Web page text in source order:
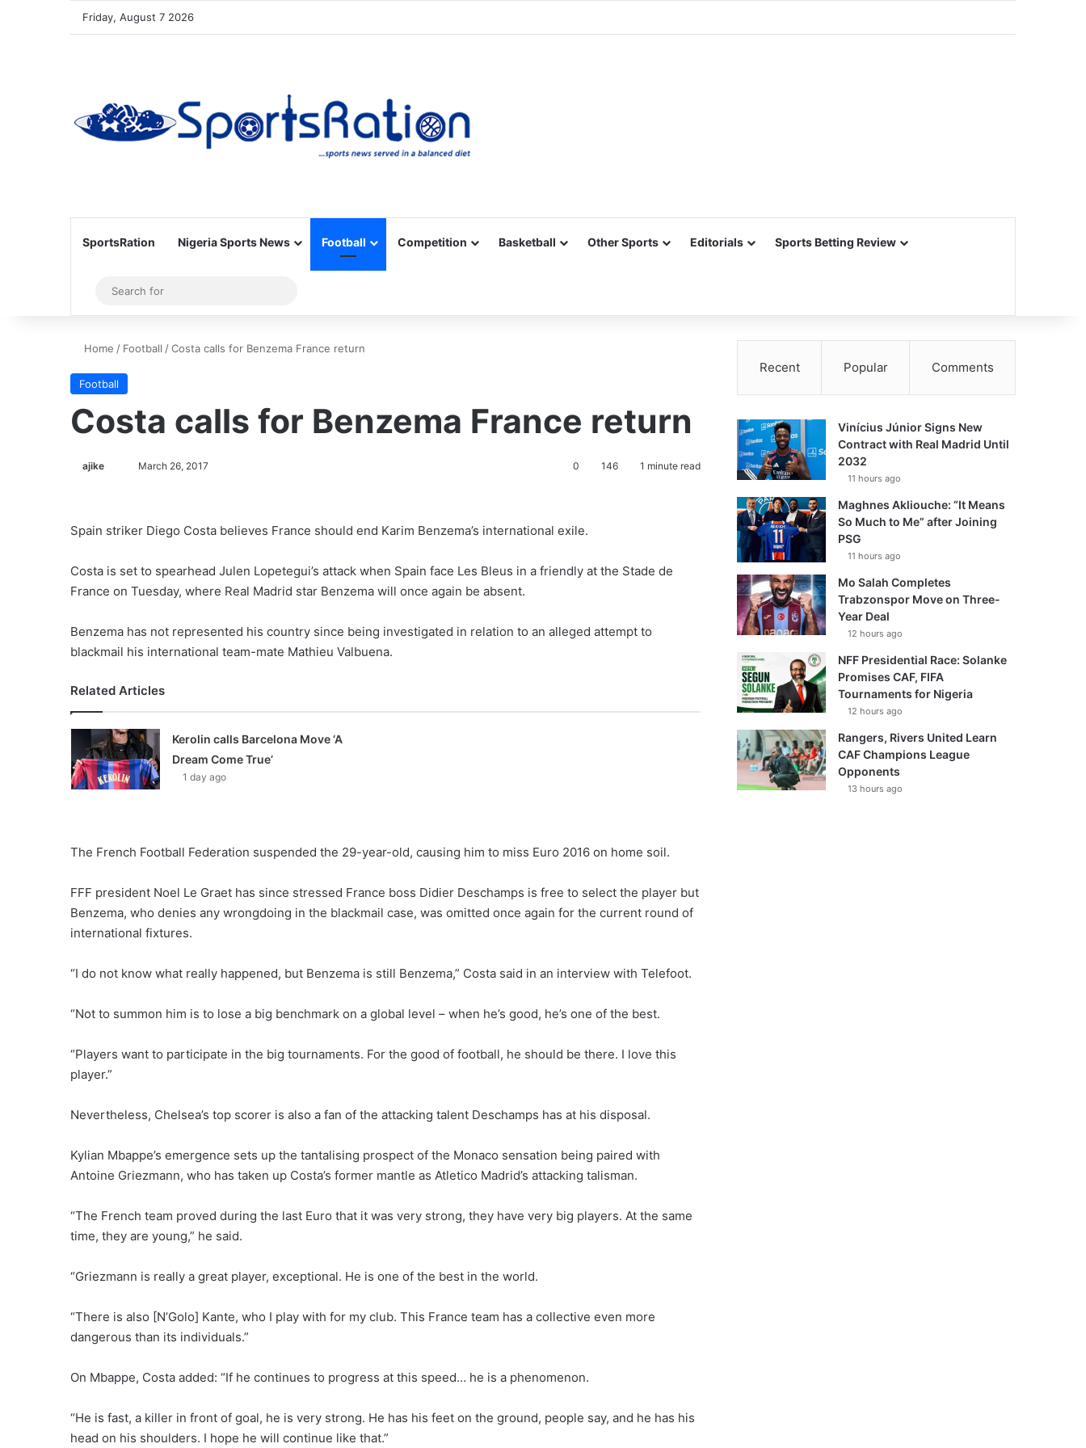
Friday, August 7 2026
SportsRation Nigeria Sports News Football Competition Basketball Other Sports Editorials Sports Betting Review
Sidebar
for
Home / Football /Costa calls for Benzema France return
Football
Costa calls for Benzema France return
ajike March 26, 2017 0 146 1 minute read
Spain striker Diego Costa believes France should end Karim Benzema’s international exile.
Costa is set to spearhead Julen Lopetegui’s attack when Spain face Les Bleus in a friendly at the Stade de
France on Tuesday, where Real Madrid star Benzema will once again be absent.
Benzema has not represented his country since being investigated in relation to an alleged attempt to
blackmail his international team-mate Mathieu Valbuena.
Related Articles
Kerolin calls Barcelona Move ‘A
Dream Come True’
1 day ago
The French Football Federation suspended the 29-year-old, causing him to miss Euro 2016 on home soil.
FFF president Noel Le Graet has since stressed France boss Didier Deschamps is free to select the player but
Benzema, who denies any wrongdoing in the blackmail case, was omitted once again for the current round of
international fixtures.
“I do not know what really happened, but Benzema is still Benzema,” Costa said in an interview with Telefoot.
“Not to summon him is to lose a big benchmark on a global level – when he’s good, he’s one of the best.
“Players want to participate in the big tournaments. For the good of football, he should be there. I love this
player.”
Nevertheless, Chelsea’s top scorer is also a fan of the attacking talent Deschamps has at his disposal.
Kylian Mbappe’s emergence sets up the tantalising prospect of the Monaco sensation being paired with
Antoine Griezmann, who has taken up Costa’s former mantle as Atletico Madrid’s attacking talisman.
“The French team proved during the last Euro that it was very strong, they have very big players. At the same
time, they are young,” he said.
“Griezmann is really a great player, exceptional. He is one of the best in the world.
“There is also [N’Golo] Kante, who I play with for my club. This France team has a collective even more
dangerous than its individuals.”
On Mbappe, Costa added: “If he continues to progress at this speed… he is a phenomenon.
“He is fast, a killer in front of goal, he is very strong. He has his feet on the ground, people say, and he has his
head on his shoulders. I hope he will continue like that.”
Recent Popular Comments
Vinícius Júnior Signs New
Contract with Real Madrid Until
2032
11 hours ago
Maghnes Akliouche: “It Means
So Much to Me” after Joining
PSG
11 hours ago
Mo Salah Completes
Trabzonspor Move on Three-
Year Deal
12 hours ago
NFF Presidential Race: Solanke
Promises CAF, FIFA
Tournaments for Nigeria
12 hours ago
Rangers, Rivers United Learn
CAF Champions League
Opponents
13 hours ago